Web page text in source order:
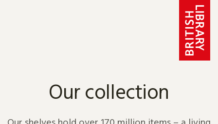
Our collection